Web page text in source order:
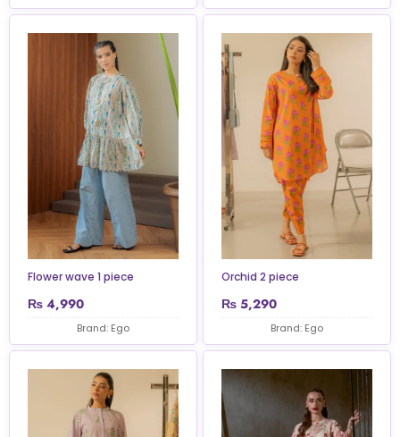
Flower wave 1 piece
₨ 4,990
Brand: Ego
Orchid 2 piece
₨ 5,290
Brand: Ego